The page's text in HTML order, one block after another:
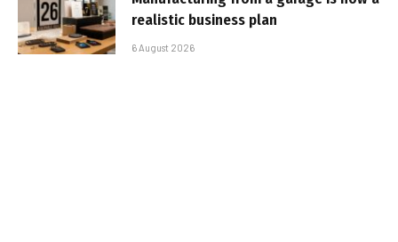
realistic business plan
6 August 2026